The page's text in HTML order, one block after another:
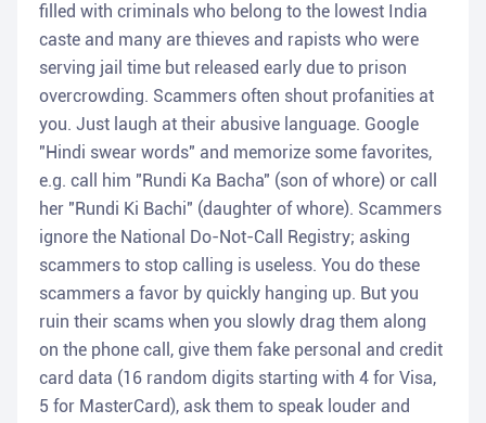
filled with criminals who belong to the lowest India
caste and many are thieves and rapists who were
serving jail time but released early due to prison
overcrowding. Scammers often shout profanities at
you. Just laugh at their abusive language. Google
"Hindi swear words" and memorize some favorites,
e.g. call him "Rundi Ka Bacha" (son of whore) or call
her "Rundi Ki Bachi" (daughter of whore). Scammers
ignore the National Do-Not-Call Registry; asking
scammers to stop calling is useless. You do these
scammers a favor by quickly hanging up. But you
ruin their scams when you slowly drag them along
on the phone call, give them fake personal and credit
card data (16 random digits starting with 4 for Visa,
5 for MasterCard), ask them to speak louder and